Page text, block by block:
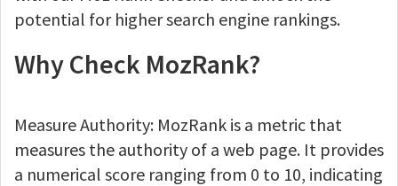
potential for higher search engine rankings.
Why Check MozRank?
Measure Authority: MozRank is a metric that
measures the authority of a web page. It provides
a numerical score ranging from 0 to 10, indicating